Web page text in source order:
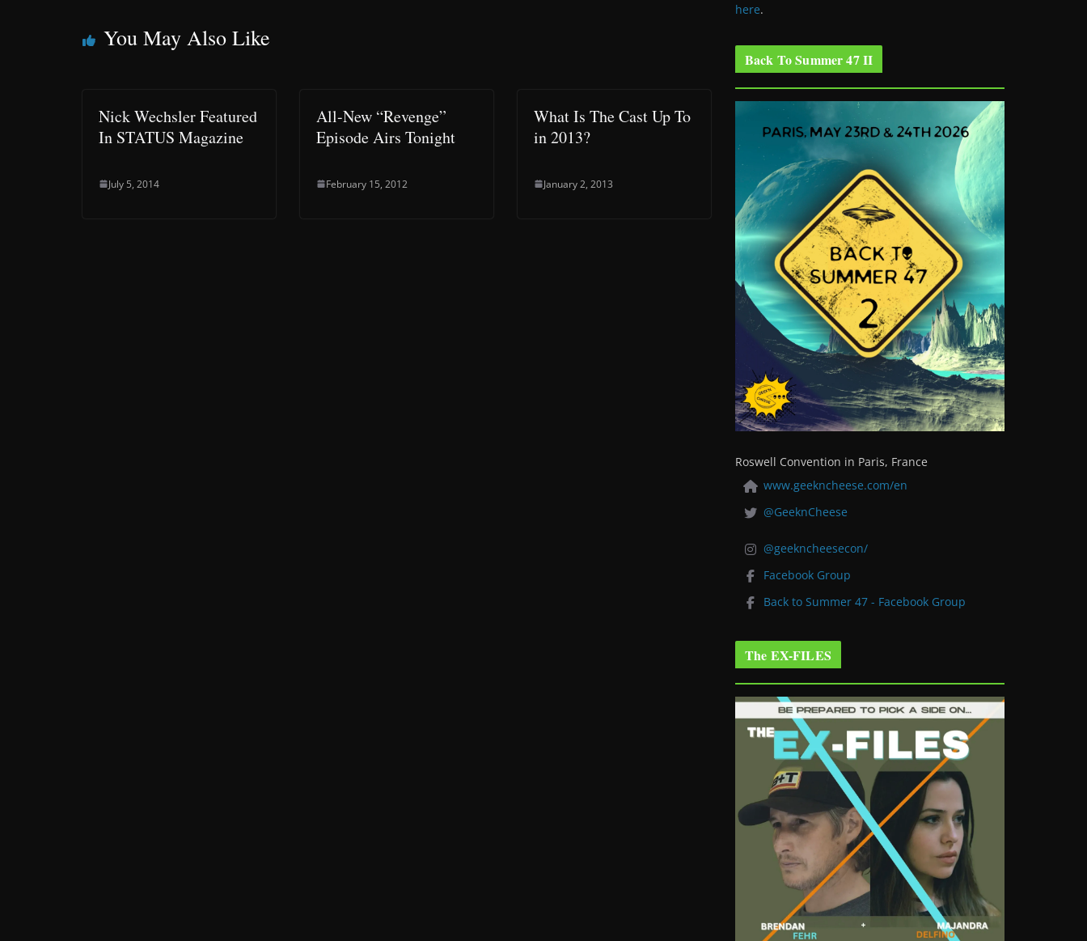
You May Also Like
Nick Wechsler Featured
In STATUS Magazine
July 5, 2014
All-New “Revenge”
Episode Airs Tonight
February 15, 2012
What Is The Cast Up To
in 2013?
January 2, 2013
here.
Back To Summer 47 II
Roswell Convention in Paris, France
www.geekncheese.com/en
@GeeknCheese
@geekncheesecon/
Facebook Group
Back to Summer 47 - Facebook Group
The EX-FILES